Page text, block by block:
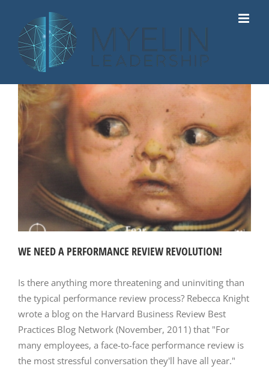
content
WE NEED A PERFORMANCE REVIEW REVOLUTION!
Is there anything more threatening and uninviting than
the typical performance review process? Rebecca Knight
wrote a blog on the Harvard Business Review Best
Practices Blog Network (November, 2011) that "For
many employees, a face-to-face performance review is
the most stressful conversation they'll have all year."